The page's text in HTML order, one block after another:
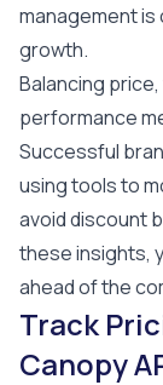
management is
growth.
Balancing
performance
Successful
using tools to
avoid discount
these insights,
ahead of the
Track
Canopy